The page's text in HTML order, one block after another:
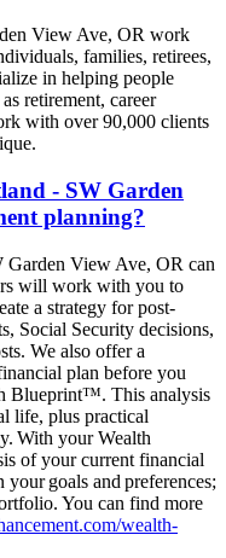
View Ave, OR work
families, retirees,
in helping people
retirement, career
with over 90,000 clients
- SW Garden
planning?
Garden View Ave, OR can
will work with you to
a strategy for post-
Social Security decisions,
We also offer a
plan before you
Blueprint™. This analysis
life, plus practical
With your Wealth
of your current financial
your goals and preferences;
You can find more
wealth-